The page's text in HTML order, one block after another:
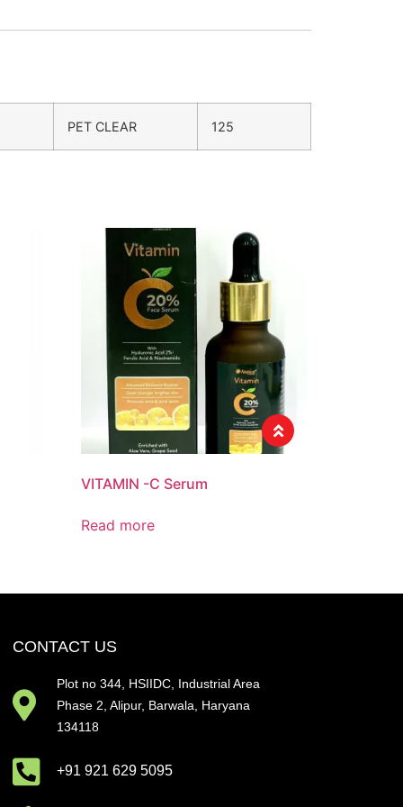
PET CLEAR 125
VITAMIN -C Serum
Read more
CONTACT US
Plot no 344, HSIIDC, Industrial Area
Phase 2, Alipur, Barwala, Haryana
134118
+91 921 629 5095